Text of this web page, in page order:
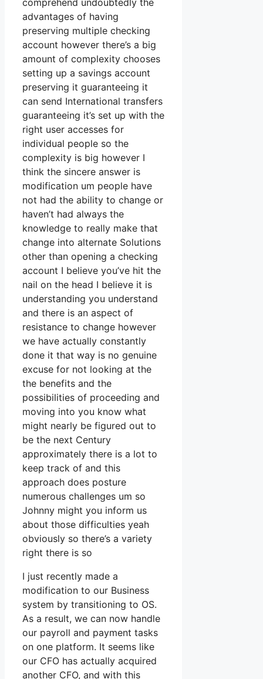
comprehend undoubtedly the
advantages of having
preserving multiple checking
account however there’s a big
amount of complexity chooses
setting up a savings account
preserving it guaranteeing it
can send International transfers
guaranteeing it’s set up with the
right user accesses for
individual people so the
complexity is big however I
think the sincere answer is
modification um people have
not had the ability to change or
haven’t had always the
knowledge to really make that
change into alternate Solutions
other than opening a checking
account I believe you’ve hit the
nail on the head I believe it is
understanding you understand
and there is an aspect of
resistance to change however
we have actually constantly
done it that way is no genuine
excuse for not looking at the
the benefits and the
possibilities of proceeding and
moving into you know what
might nearly be figured out to
be the next Century
approximately there is a lot to
keep track of and this
approach does posture
numerous challenges um so
Johnny might you inform us
about those difficulties yeah
obviously so there’s a variety
right there is so
I just recently made a
modification to our Business
system by transitioning to OS.
As a result, we can now handle
our payroll and payment tasks
on one platform. It seems like
our CFO has actually acquired
another CFO, and with this